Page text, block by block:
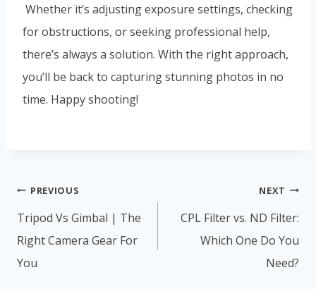
Whether it’s adjusting exposure settings, checking
for obstructions, or seeking professional help,
there’s always a solution. With the right approach,
you’ll be back to capturing stunning photos in no
time. Happy shooting!
Post
navigation
PREVIOUS
Tripod Vs Gimbal | The
Right Camera Gear For
You
NEXT
CPL Filter vs. ND Filter:
Which One Do You
Need?